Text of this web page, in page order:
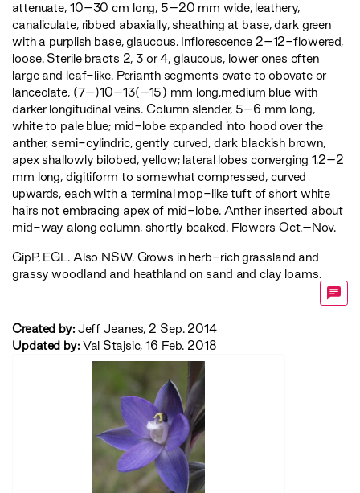
attenuate, 10–30 cm long, 5–20 mm wide, leathery,
canaliculate, ribbed abaxially, sheathing at base, dark green
with a purplish base, glaucous. Inflorescence 2–12-flowered,
loose. Sterile bracts 2, 3 or 4, glaucous, lower ones often
large and leaf-like. Perianth segments ovate to obovate or
lanceolate, (7–)10–13(–15) mm long,medium blue with
darker longitudinal veins. Column slender, 5–6 mm long,
white to pale blue; mid-lobe expanded into hood over the
anther, semi-cylindric, gently curved, dark blackish brown,
apex shallowly bilobed, yellow; lateral lobes converging 1.2–2
mm long, digitiform to somewhat compressed, curved
upwards, each with a terminal mop-like tuft of short white
hairs not embracing apex of mid-lobe. Anther inserted about
mid-way along column, shortly beaked. Flowers Oct.–Nov.
GipP, EGL . Also NSW. Grows in herb-rich grassland and
grassy woodland and heathland on sand and clay loams.
Created by: Jeff Jeanes, 2 Sep. 2014
Updated by: Val Stajsic, 16 Feb. 2018